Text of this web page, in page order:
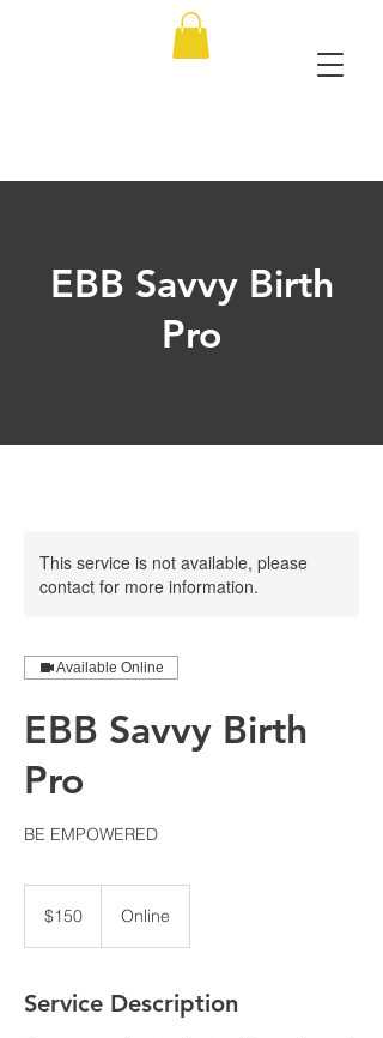
EBB Savvy Birth
Pro
This service is not available, please
contact for more information.
Available Online
EBB Savvy Birth
Pro
BE EMPOWERED
dollars$150 Online
Service Description